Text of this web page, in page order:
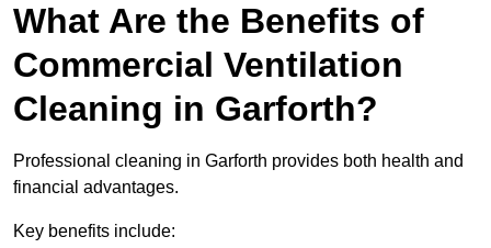
What Are the Benefits of
Commercial Ventilation
Cleaning in Garforth?
Professional cleaning in Garforth provides both health and
financial advantages.
Key benefits include: